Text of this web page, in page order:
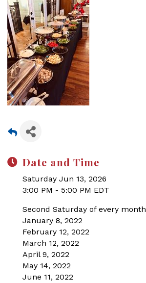
Date and Time
Saturday Jun 13, 2026
3:00 PM - 5:00 PM EDT
Second Saturday of every month
January 8, 2022
February 12, 2022
March 12, 2022
April 9, 2022
May 14, 2022
June 11, 2022